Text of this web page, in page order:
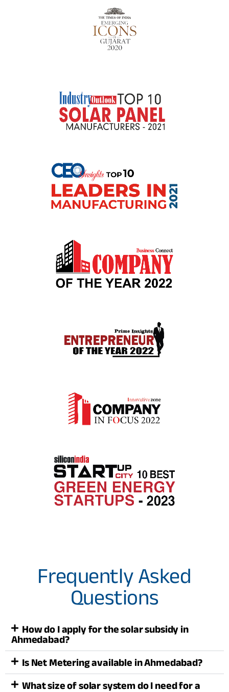
Frequently Asked
Questions
How do I apply for the solar subsidy in
Ahmedabad?
Is Net Metering available in Ahmedabad?
What size of solar system do I need for a